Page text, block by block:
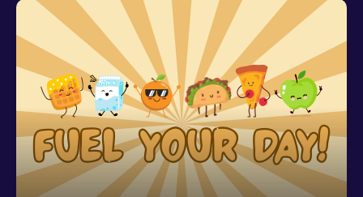
Fuel Your Day with Free Breakfast and
Lunch!
All students receive FREE breakfast AND lunch!
Breakfast begins at 7:10 AM. Please have your
student arrive to school no later than 7:25 AM if
they plan to have their breakfast on campus. This
ensures that they are in class when the bell rings
at 7:40 AM.